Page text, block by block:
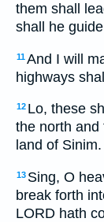
them shall
shall he
11And I will
highways
12 Lo, these
the north and
land of Sinim.
13 Sing, O
break forth
LORD hath